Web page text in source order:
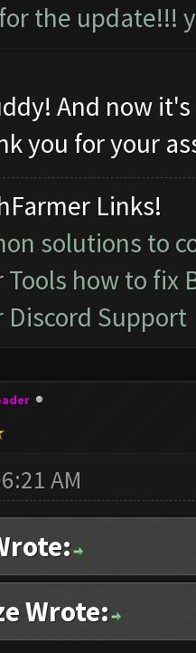
the update!!!
And now
you for your
Links!
solutions to
Tools how to fix
Discord Support
AM
Wrote: